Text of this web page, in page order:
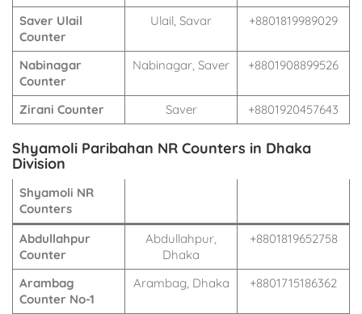
Saver Ulail
Counter
Ulail, Savar +8801819989029
Nabinagar
Counter
Nabinagar, Saver +8801908899526
Zirani Counter Saver +8801920457643
Shyamoli Paribahan NR Counters in Dhaka
Division
Shyamoli NR
Counters
Abdullahpur
Counter
Abdullahpur,
Dhaka
+8801819652758
Arambag
Counter No-1
Arambag, Dhaka +8801715186362